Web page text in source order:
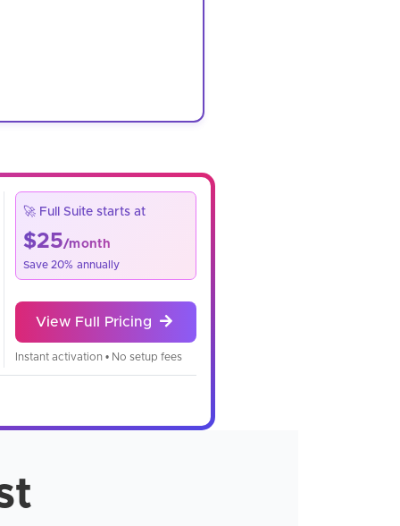
🚀 Full Suite starts at
$25/month
Save 20% annually
View Full Pricing
Instant activation • No setup fees